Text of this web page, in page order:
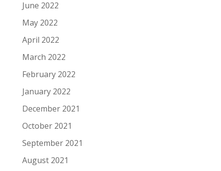
June 2022
May 2022
April 2022
March 2022
February 2022
January 2022
December 2021
October 2021
September 2021
August 2021